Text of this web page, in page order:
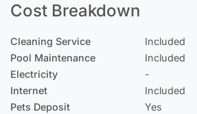
Cost Breakdown
Cleaning Service
Pool Maintenance
Electricity
Internet
Pets Deposit
Included
Included
-
Included
Yes